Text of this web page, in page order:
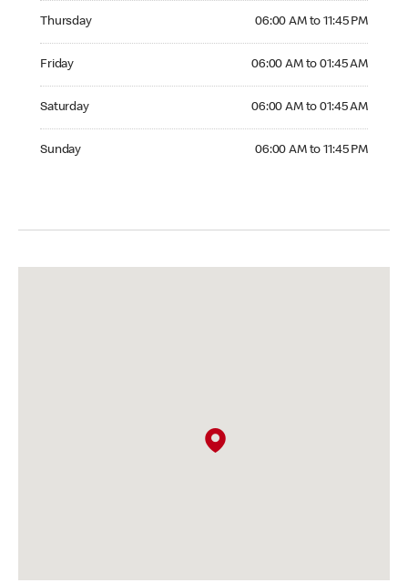
Thursday 06:00 AM to 11:45 PM
Friday 06:00 AM to 01:45 AM
Saturday 06:00 AM to 01:45 AM
Sunday 06:00 AM to 11:45 PM